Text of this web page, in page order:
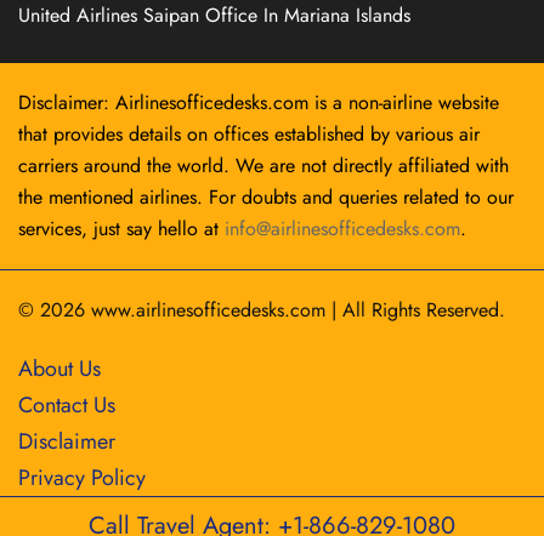
United Airlines Saipan Office In Mariana Islands
Disclaimer: Airlinesofficedesks.com is a non-airline website
that provides details on offices established by various air
carriers around the world. We are not directly affiliated with
the mentioned airlines. For doubts and queries related to our
services, just say hello at info@airlinesofficedesks.com.
© 2026 www.airlinesofficedesks.com | All Rights Reserved.
About Us
Contact Us
Disclaimer
Privacy Policy
Call Travel Agent: +1-866-829-1080